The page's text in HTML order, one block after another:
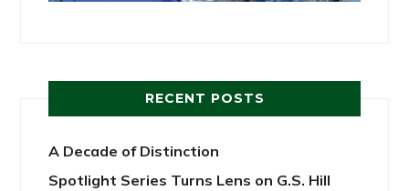
RECENT POSTS
A Decade of Distinction
Spotlight Series Turns Lens on G.S. Hill